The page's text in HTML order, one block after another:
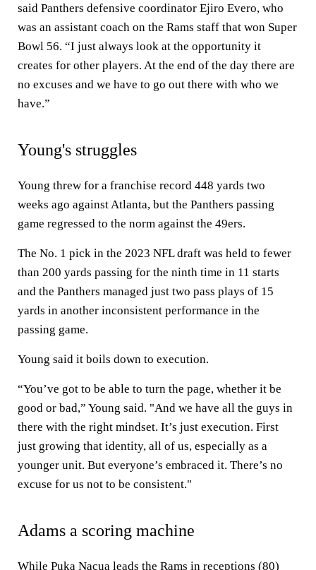
said Panthers defensive coordinator Ejiro Evero, who
was an assistant coach on the Rams staff that won Super
Bowl 56. “I just always look at the opportunity it
creates for other players. At the end of the day there are
no excuses and we have to go out there with who we
have.”
Young's struggles
Young threw for a franchise record 448 yards two
weeks ago against Atlanta, but the Panthers passing
game regressed to the norm against the 49ers.
The No. 1 pick in the 2023 NFL draft was held to fewer
than 200 yards passing for the ninth time in 11 starts
and the Panthers managed just two pass plays of 15
yards in another inconsistent performance in the
passing game.
Young said it boils down to execution.
“You’ve got to be able to turn the page, whether it be
good or bad,” Young said. "And we have all the guys in
there with the right mindset. It’s just execution. First
just growing that identity, all of us, especially as a
younger unit. But everyone’s embraced it. There’s no
excuse for us not to be consistent."
Adams a scoring machine
While Puka Nacua leads the Rams in receptions (80)